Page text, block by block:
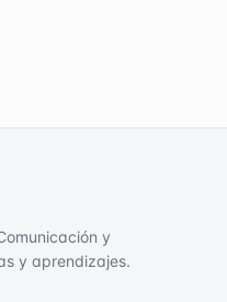
y
y aprendizajes.